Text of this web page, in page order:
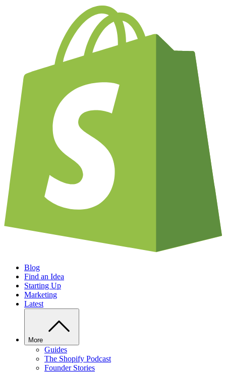
Blog
Find an Idea
Starting Up
Marketing
Latest
More
Guides
The Shopify Podcast
Founder Stories